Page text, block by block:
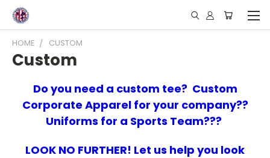
HOME CUSTOM
Custom
Do you need a custom tee? Custom
Corporate Apparel for your company??
Uniforms for a Sports Team???
LOOK NO FURTHER! Let us help you look